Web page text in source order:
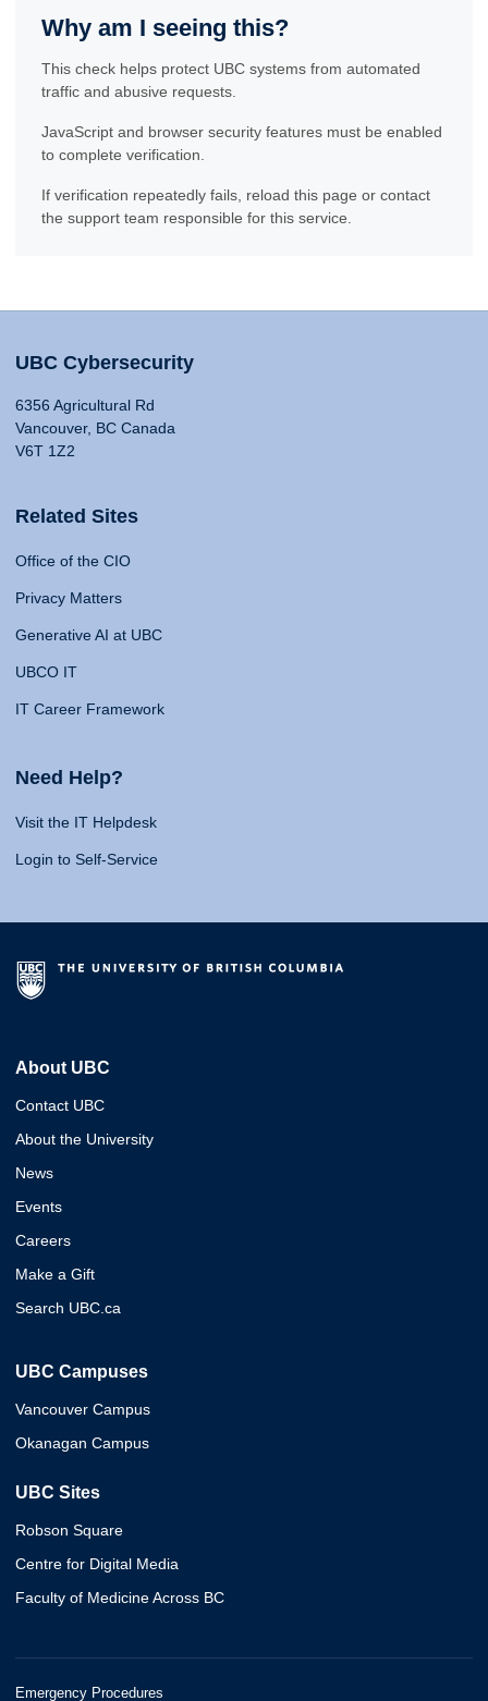
Why am I seeing this?
This check helps protect UBC systems from automated
traffic and abusive requests.
JavaScript and browser security features must be enabled
to complete verification.
If verification repeatedly fails, reload this page or contact
the support team responsible for this service.
UBC Cybersecurity
6356 Agricultural Rd
Vancouver, BC Canada
V6T 1Z2
Related Sites
Office of the CIO
Privacy Matters
Generative AI at UBC
UBCO IT
IT Career Framework
Need Help?
Visit the IT Helpdesk
Login to Self-Service
About UBC
Contact UBC
About the University
News
Events
Careers
Make a Gift
Search UBC.ca
UBC Campuses
Vancouver Campus
Okanagan Campus
UBC Sites
Robson Square
Centre for Digital Media
Faculty of Medicine Across BC
Emergency Procedures